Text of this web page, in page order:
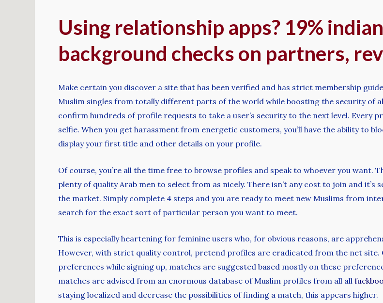
Using relationship apps? 19%
background checks on partners,
Make certain you discover a site that has been verified and has strict membership
Muslim singles from totally different parts of the world while boosting the security of
confirm hundreds of profile requests to take a user’s security to the next level. Every
selfie. When you get harassment from energetic customers, you’ll have the ability to
display your first title and other details on your profile.
Of course, you’re all the time free to browse profiles and speak to whoever you want.
plenty of quality Arab men to select from as nicely. There isn’t any cost to join and
the market. Simply complete 4 steps and you are ready to meet new Muslims from
search for the exact sort of particular person you want to meet.
This is especially heartening for feminine users who, for obvious reasons, are
However, with strict quality control, pretend profiles are eradicated from the net site.
preferences while signing up, matches are suggested based mostly on these
matches are advised from an enormous database of Muslim profiles from all all
staying localized and decrease the possibilities of finding a match, this appears higher.